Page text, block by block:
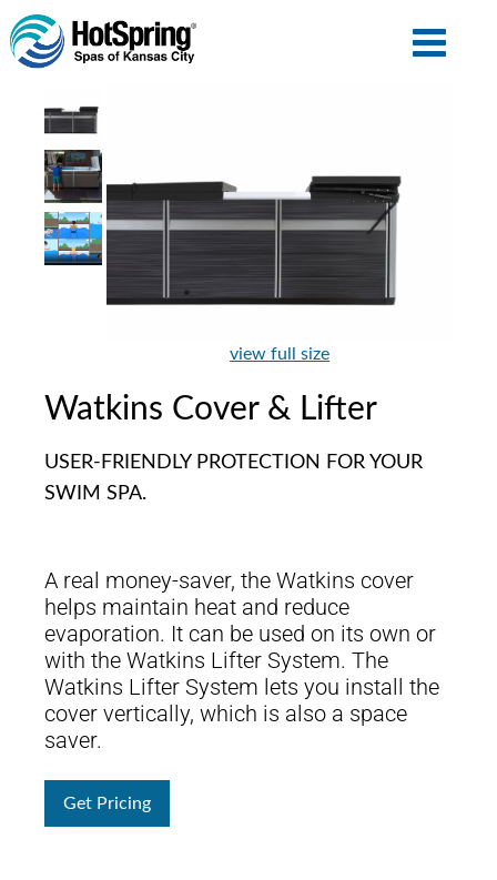
view full size
Watkins Cover & Lifter
USER-FRIENDLY PROTECTION FOR YOUR
SWIM SPA.
A real money-saver, the Watkins cover
helps maintain heat and reduce
evaporation. It can be used on its own or
with the Watkins Lifter System. The
Watkins Lifter System lets you install the
cover vertically, which is also a space
saver.
Get Pricing